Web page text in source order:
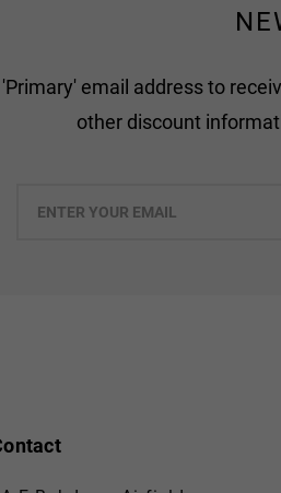
email address to
other discount
your